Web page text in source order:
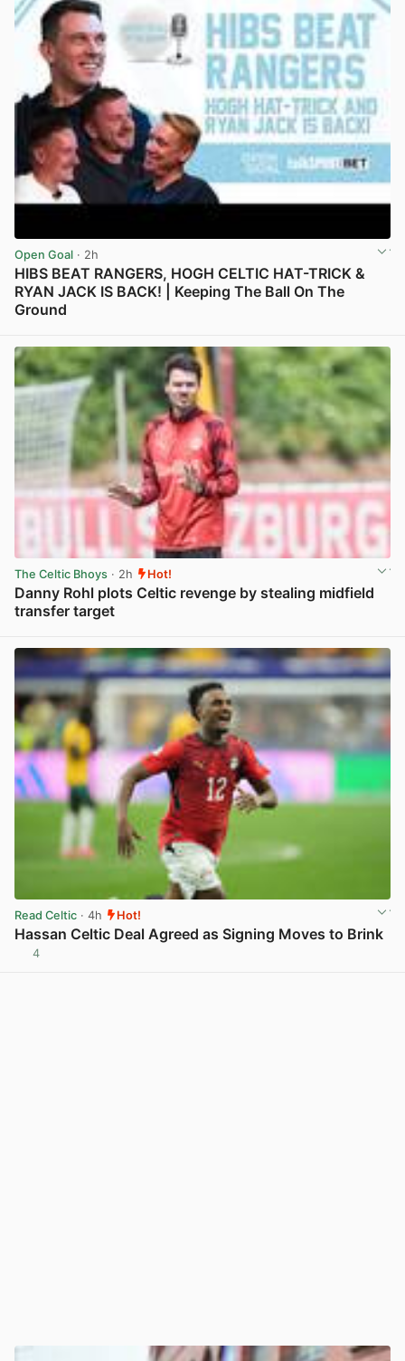
Open Goal · 2h
HIBS BEAT RANGERS, HOGH CELTIC HAT-TRICK &
RYAN JACK IS BACK! | Keeping The Ball On The
Ground
The Celtic Bhoys · 2h Hot!
Danny Rohl plots Celtic revenge by stealing midfield
transfer target
Read Celtic · 4h Hot!
Hassan Celtic Deal Agreed as Signing Moves to Brink
4